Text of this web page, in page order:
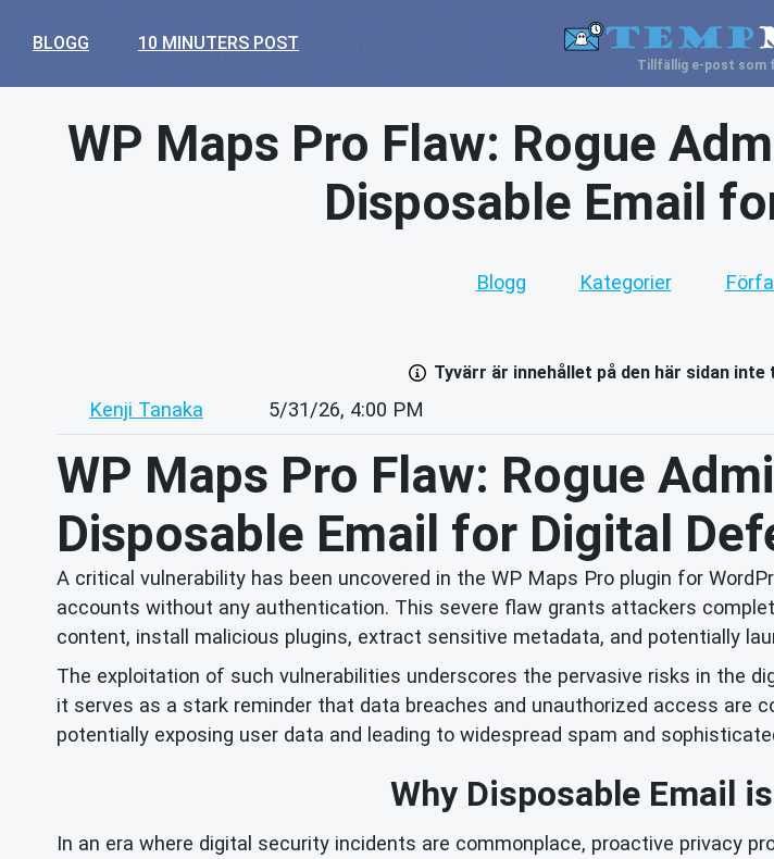
BLOGG 10 MINUTERS POST
Tillfällig e-post som
WP Maps Pro Flaw: Rogue
Disposable Email
Blogg Kategorier
Tyvärr är innehållet på den här sidan
Kenji Tanaka 5/31/26, 4:00 PM
WP Maps Pro Flaw: Rogue
Disposable Email for Digital
A critical vulnerability has been uncovered in the WP Maps Pro plugin for
accounts without any authentication. This severe flaw grants attackers
content, install malicious plugins, extract sensitive metadata, and potentially
The exploitation of such vulnerabilities underscores the pervasive risks in the
it serves as a stark reminder that data breaches and unauthorized access
potentially exposing user data and leading to widespread spam and
Why Disposable Email
In an era where digital security incidents are commonplace, proactive privacy